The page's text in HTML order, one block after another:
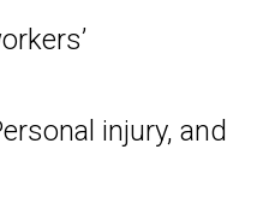
injury, and